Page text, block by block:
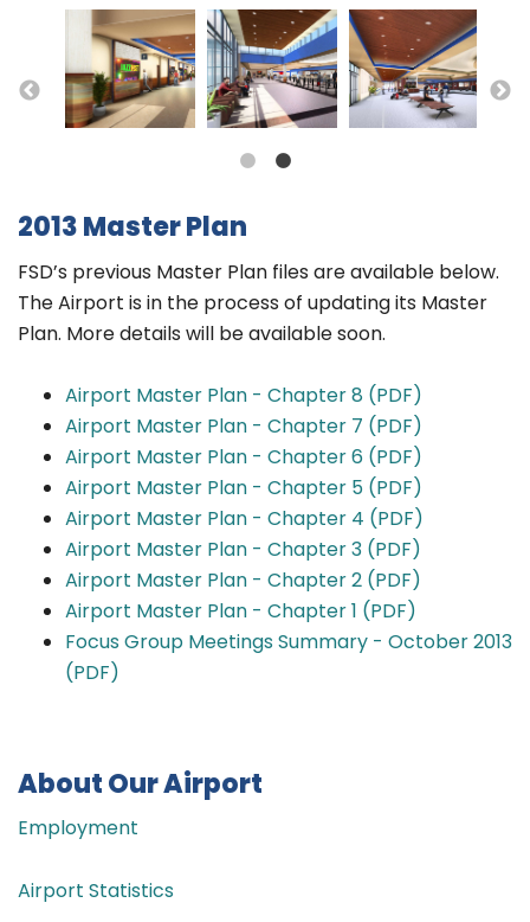
2013 Master Plan
FSD’s previous Master Plan files are available below.
The Airport is in the process of updating its Master
Plan. More details will be available soon.
Airport Master Plan - Chapter 8 (PDF)
Airport Master Plan - Chapter 7 (PDF)
Airport Master Plan - Chapter 6 (PDF)
Airport Master Plan - Chapter 5 (PDF)
Airport Master Plan - Chapter 4 (PDF)
Airport Master Plan - Chapter 3 (PDF)
Airport Master Plan - Chapter 2 (PDF)
Airport Master Plan - Chapter 1 (PDF)
Focus Group Meetings Summary - October 2013
(PDF)
About Our Airport
Employment
Airport Statistics